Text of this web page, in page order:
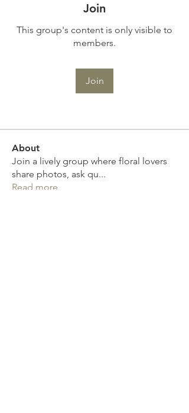
Join
This group's content is only visible to
members.
Join
About
Join a lively group where floral lovers
share photos, ask qu...
Read more